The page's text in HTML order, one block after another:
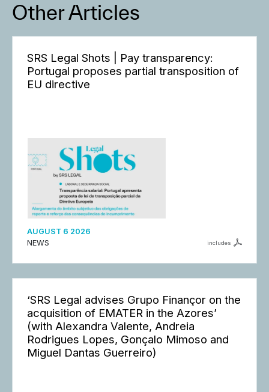
Other Articles
SRS Legal Shots | Pay transparency:
Portugal proposes partial transposition of
EU directive
AUGUST 6 2026
NEWS
includes
‘SRS Legal advises Grupo Finançor on the
acquisition of EMATER in the Azores’
(with Alexandra Valente, Andreia
Rodrigues Lopes, Gonçalo Mimoso and
Miguel Dantas Guerreiro)